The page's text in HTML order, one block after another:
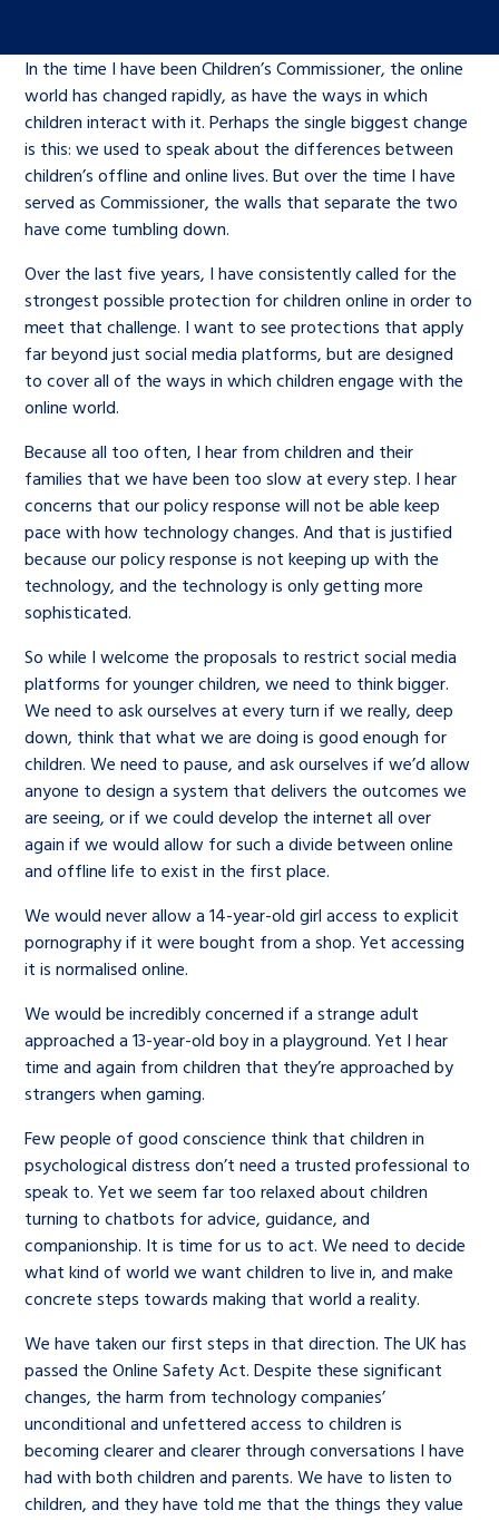
stories, experiences and
achievements and find useful life
hacks
Be inspired
Learn about this service
An advice and assistance service for
children in care, children living
away from home, children with a
social worker, and care leavers
Learn about this service
Health
Jobs and skills
The Big Future
The Children’s Plan: The Children’s
Commissioner’s School Census
The Big Ambition
The Big Ask
Work for us
Contact us
History of the Children’s
Commissioner
Help at Hand
twitterfacebookyoutubelinkedininstagram
Search Bar
In the time I have been Children’s Commissioner, the online
world has changed rapidly, as have the ways in which
children interact with it. Perhaps the single biggest change
is this: we used to speak about the differences between
children’s offline and online lives. But over the time I have
served as Commissioner, the walls that separate the two
have come tumbling down.
Over the last five years, I have consistently called for the
strongest possible protection for children online in order to
meet that challenge. I want to see protections that apply
far beyond just social media platforms, but are designed
to cover all of the ways in which children engage with the
online world.
Because all too often, I hear from children and their
families that we have been too slow at every step. I hear
concerns that our policy response will not be able keep
pace with how technology changes. And that is justified
because our policy response is not keeping up with the
technology, and the technology is only getting more
sophisticated.
So while I welcome the proposals to restrict social media
platforms for younger children, we need to think bigger.
We need to ask ourselves at every turn if we really, deep
down, think that what we are doing is good enough for
children. We need to pause, and ask ourselves if we’d allow
anyone to design a system that delivers the outcomes we
are seeing, or if we could develop the internet all over
again if we would allow for such a divide between online
and offline life to exist in the first place.
We would never allow a 14-year-old girl access to explicit
pornography if it were bought from a shop. Yet accessing
it is normalised online.
We would be incredibly concerned if a strange adult
approached a 13-year-old boy in a playground. Yet I hear
time and again from children that they’re approached by
strangers when gaming.
Few people of good conscience think that children in
psychological distress don’t need a trusted professional to
speak to. Yet we seem far too relaxed about children
turning to chatbots for advice, guidance, and
companionship. It is time for us to act. We need to decide
what kind of world we want children to live in, and make
concrete steps towards making that world a reality.
We have taken our first steps in that direction. The UK has
passed the Online Safety Act. Despite these significant
changes, the harm from technology companies’
unconditional and unfettered access to children is
becoming clearer and clearer through conversations I have
had with both children and parents. We have to listen to
children, and they have told me that the things they value